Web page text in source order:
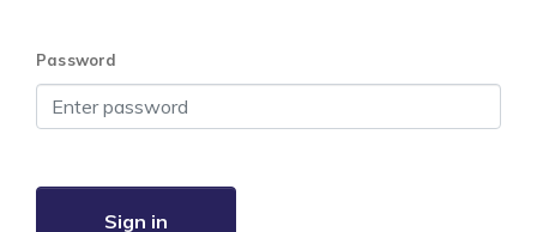
Password
Sign in